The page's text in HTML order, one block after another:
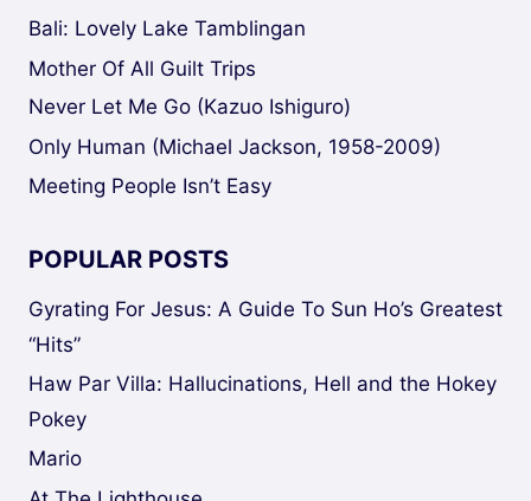
Bali: Lovely Lake Tamblingan
Mother Of All Guilt Trips
Never Let Me Go (Kazuo Ishiguro)
Only Human (Michael Jackson, 1958-2009)
Meeting People Isn’t Easy
POPULAR POSTS
Gyrating For Jesus: A Guide To Sun Ho’s Greatest
“Hits”
Haw Par Villa: Hallucinations, Hell and the Hokey
Pokey
Mario